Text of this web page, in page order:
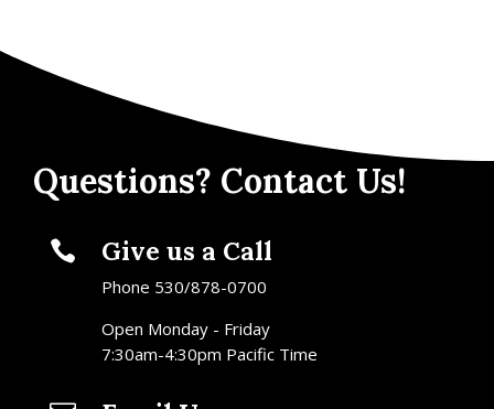
Questions? Contact Us!
 Give us a Call
Phone 530/878-0700
Open Monday - Friday
7:30am-4:30pm Pacific Time